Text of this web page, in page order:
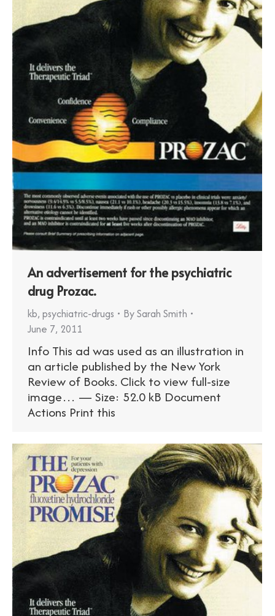
An advertisement for the psychiatric
drug Prozac.
kb, psychiatric-drugs BySarah Smith
June 7, 2011
Info This ad was used as an illustration in
an article published by the New York
Review of Books. Click to view full-size
image… — Size: 52.0 kB Document
Actions Print this